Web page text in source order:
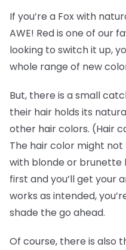
If you’re a Fox with
AWE! Red is one of our
looking to switch it up,
whole range of new
But, there is a small
their hair holds its
other hair colors. (Hair
The hair color might not
with blonde or brunette
first and you’ll get your
works as intended,
shade the go ahead.
Of course, there is also